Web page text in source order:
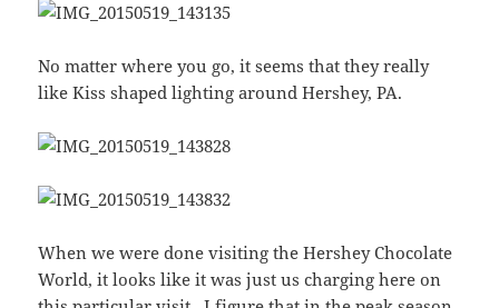
No matter where you go, it seems that they really
like Kiss shaped lighting around Hershey, PA.
When we were done visiting the Hershey Chocolate
World, it looks like it was just us charging here on